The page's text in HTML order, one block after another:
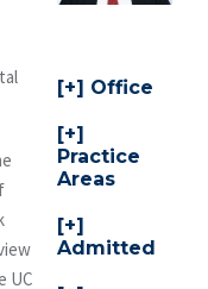
Office
Practice
Areas
Admitted
UC